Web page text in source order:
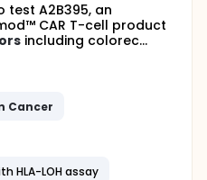
test A2B395, an
CAR T-cell product
including colorec...
Cancer
HLA-LOH assay